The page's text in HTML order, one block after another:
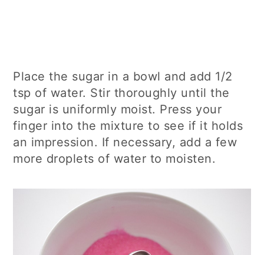
Place the sugar in a bowl and add 1/2
tsp of water. Stir thoroughly until the
sugar is uniformly moist. Press your
finger into the mixture to see if it holds
an impression. If necessary, add a few
more droplets of water to moisten.